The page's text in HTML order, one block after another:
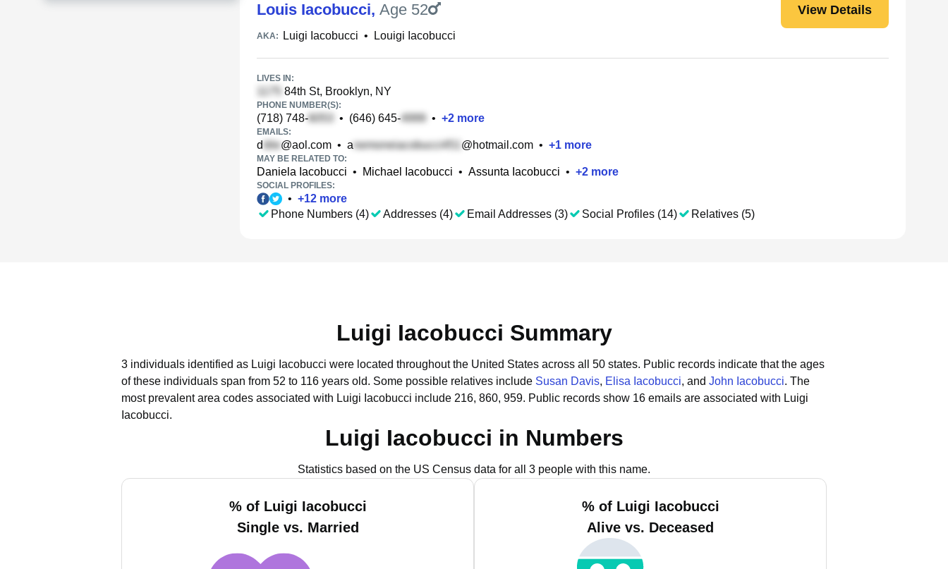
Louis Iacobucci, Age 52 View Details
AKA: Luigi Iacobucci • Louigi Iacobucci
LIVES IN:
84th St, Brooklyn, NY
PHONE NUMBER(S):
(718) 748- • (646) 645- • +2 more
EMAILS:
d @aol.com • a @hotmail.com • +1 more
MAY BE RELATED TO:
Daniela Iacobucci • Michael Iacobucci • Assunta Iacobucci • +2 more
SOCIAL PROFILES:
• +12 more
Phone Numbers (4)
Addresses (4) Email Addresses (3) Social Profiles (14) Relatives (5)
Luigi Iacobucci Summary
3 individuals identified as Luigi Iacobucci were located throughout the United States across all 50 states. Public records indicate that the ages
of these individuals span from 52 to 116 years old. Some possible relatives include Susan Davis, Elisa Iacobucci, and John Iacobucci. The
most prevalent area codes associated with Luigi Iacobucci include 216, 860, 959. Public records show 16 emails are associated with Luigi
Iacobucci.
Luigi Iacobucci in Numbers
Statistics based on the US Census data for all 3 people with this name.
% of Luigi Iacobucci
Single vs. Married
% of Luigi Iacobucci
Alive vs. Deceased